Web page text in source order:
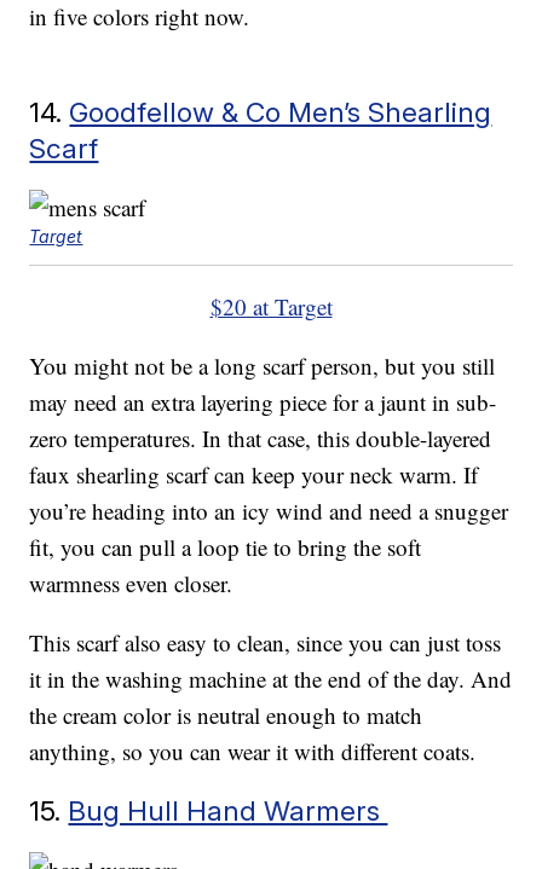
in five colors right now.
14. Goodfellow & Co Men’s Shearling
Scarf
Target
$20 at Target
You might not be a long scarf person, but you still
may need an extra layering piece for a jaunt in sub-
zero temperatures. In that case, this double-layered
faux shearling scarf can keep your neck warm. If
you’re heading into an icy wind and need a snugger
fit, you can pull a loop tie to bring the soft
warmness even closer.
This scarf also easy to clean, since you can just toss
it in the washing machine at the end of the day. And
the cream color is neutral enough to match
anything, so you can wear it with different coats.
15. Bug Hull Hand Warmers